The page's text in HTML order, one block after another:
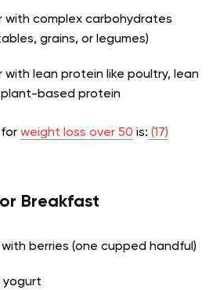
with complex carbohydrates
grains, or legumes)
with lean protein like poultry, lean
plant-based protein
for weight loss over 50 is: (17)
Breakfast
berries (one cupped handful)
yogurt